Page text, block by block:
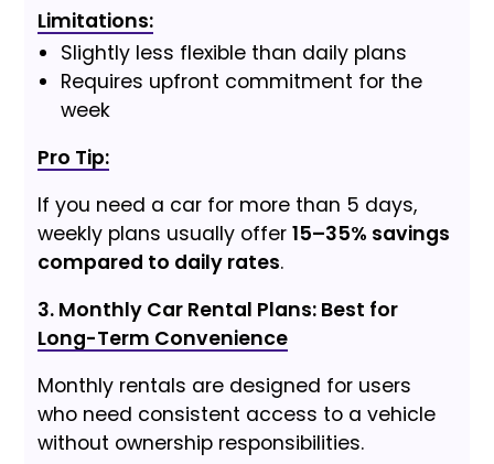
Limitations:
Slightly less flexible than daily plans
Requires upfront commitment for the
week
Pro Tip:
If you need a car for more than 5 days,
weekly plans usually offer15–35% savings
compared to daily rates.
3. Monthly Car Rental Plans: Best for
Long-Term Convenience
Monthly rentals are designed for users
who need consistent access to a vehicle
without ownership responsibilities.